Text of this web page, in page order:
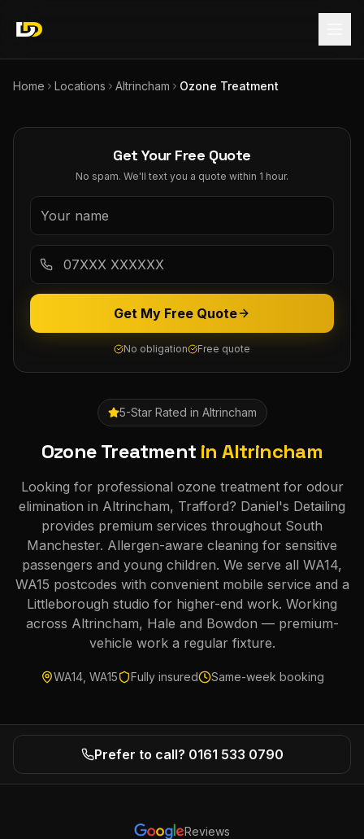
Home Locations Altrincham Ozone Treatment
5-Star Rated in Altrincham
Ozone Treatment inAltrincham
Looking for professional ozone treatment for odour
elimination in Altrincham, Trafford? Daniel's Detailing
provides premium services throughout South
Manchester. Allergen-aware cleaning for sensitive
passengers and young children. We serve all WA14,
WA15 postcodes with convenient mobile service and a
Littleborough studio for higher-end work. Working
across Altrincham, Hale and Bowdon — premium-
vehicle work a regular fixture.
WA14, WA15 Fully insured Same-week booking
Get Your Free Quote
No spam. We'll text you a quote within 1 hour.
Get My Free Quote
No obligation Free quote
Prefer to call? 0161 533 0790
Reviews